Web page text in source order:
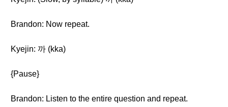
Brandon: Now repeat.
Kyejin: 까 (kka)
{Pause}
Brandon: Listen to the entire question and repeat.